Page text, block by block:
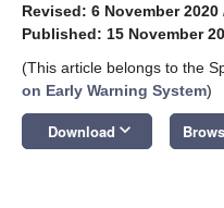
Revised: 6 November 2020
Published: 15 November
(This article belongs to the
on Early Warning System)
Download keyboard_arrow_down